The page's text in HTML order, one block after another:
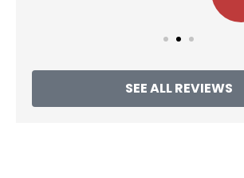
SEE ALL REVIEWS